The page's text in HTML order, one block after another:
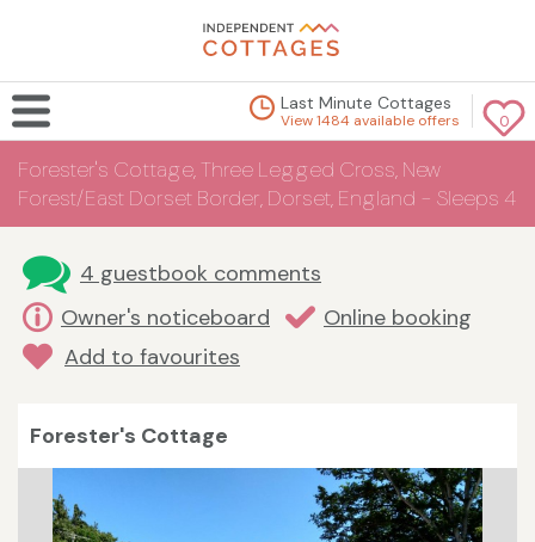
0
Last Minute Cottages
View 1484 available offers
Forester's Cottage, Three Legged Cross, New
Forest/East Dorset Border, Dorset, England - Sleeps 4
4 guestbook comments
Owner's noticeboard
Online booking
Add to favourites
Forester's Cottage